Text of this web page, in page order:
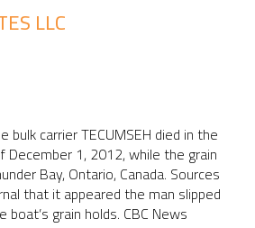
LLC
carrier TECUMSEH died in the
December 1, 2012, while the grain
Bay, Ontario, Canada. Sources
that it appeared the man slipped
grain holds. CBC News